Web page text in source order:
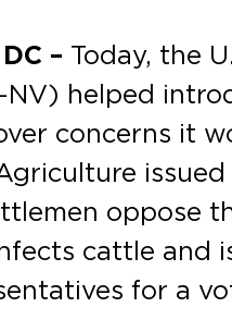
– Today, the
NV) helped
concerns it
oppose
cattle and
for a